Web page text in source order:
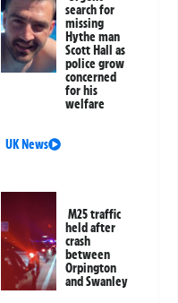
search for
missing
Hythe man
Scott Hall as
police grow
concerned
for his
welfare
UK News
M25 traffic
held after
crash
between
Orpington
and Swanley